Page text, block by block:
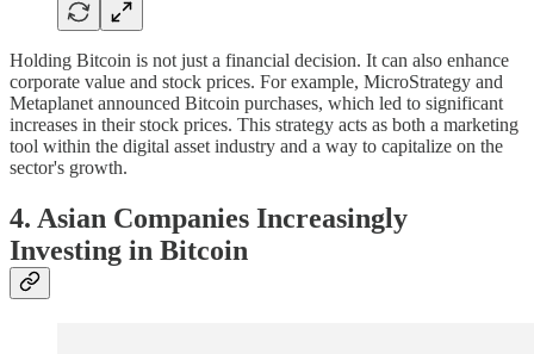
Holding Bitcoin is not just a financial decision. It can also enhance
corporate value and stock prices. For example, MicroStrategy and
Metaplanet announced Bitcoin purchases, which led to significant
increases in their stock prices. This strategy acts as both a marketing
tool within the digital asset industry and a way to capitalize on the
sector's growth.
4. Asian Companies Increasingly
Investing in Bitcoin